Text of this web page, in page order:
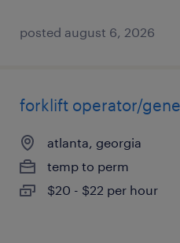
posted august 6, 2026
forklift operator/
atlanta, georgia
temp to perm
$20 - $22 per hour